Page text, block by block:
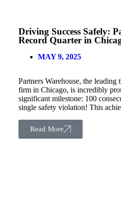
Driving Success Safely:
Record Quarter in
MAY 9, 2025
Partners Warehouse, the
firm in Chicago, is incredibly
significant milestone: 100
single safety violation! This
Read More